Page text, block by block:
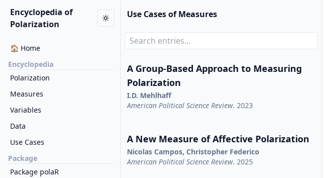
Encyclopedia of
Polarization
🏠 Home
Encyclopedia
Polarization
Measures
Variables
Data
Use Cases
Package
Package polaR
Use Cases of Measures
A Group-Based Approach to Measuring
Polarization
I.D. Mehlhaff
American Political Science Review. 2023
A New Measure of Affective Polarization
Nicolas Campos, Christopher Federico
American Political Science Review. 2025